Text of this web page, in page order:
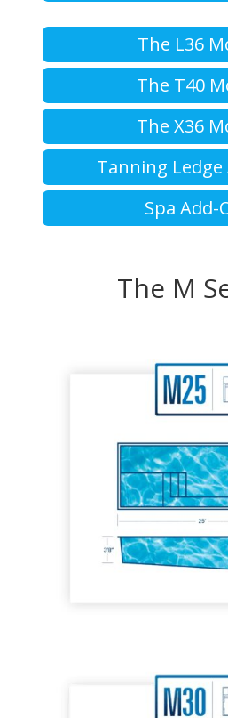
The L36
The T40
The X36
Tanning Ledge
Spa Add-
The M